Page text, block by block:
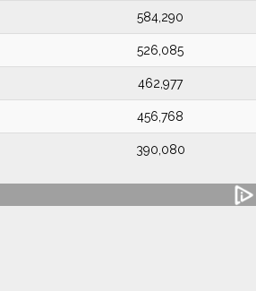
584,290
526,085
462,977
456,768
390,080